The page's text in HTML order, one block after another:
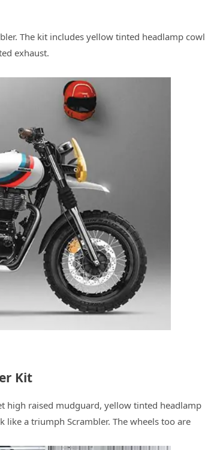
The kit includes yellow tinted headlamp cowl
exhaust.
Kit
high raised mudguard, yellow tinted headlamp
a triumph Scrambler. The wheels too are